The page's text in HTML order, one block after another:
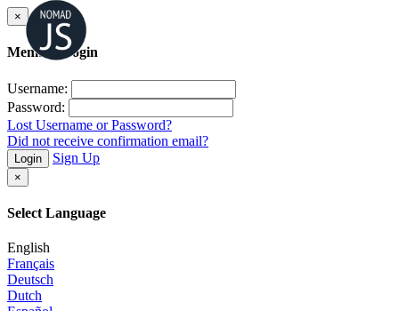
×
Member Login
Username:
Password:
Lost Username or Password?
Did not receive confirmation email?
Login Sign Up
×
Select Language
English
Français
Deutsch
Dutch